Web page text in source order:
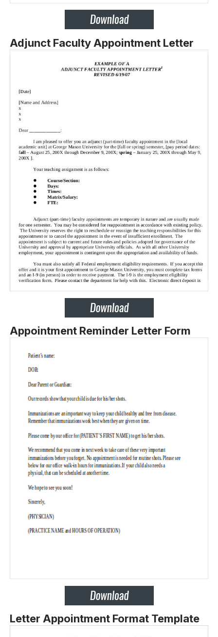
Adjunct Faculty Appointment Letter
Appointment Reminder Letter Form
Letter Appointment Format Template